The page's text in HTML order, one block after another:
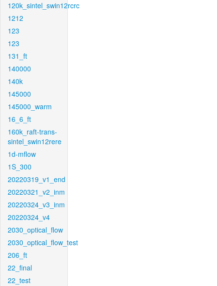
120k_sintel_swin12rcrc
1212
123
123
131_ft
140000
140k
145000
145000_warm
16_6_ft
160k_raft-trans-
sintel_swin12rere
1d-mflow
1S_300
20220319_v1_end
20220321_v2_inm
20220324_v3_inm
20220324_v4
2030_optical_flow
2030_optical_flow_test
206_ft
22_final
22_test